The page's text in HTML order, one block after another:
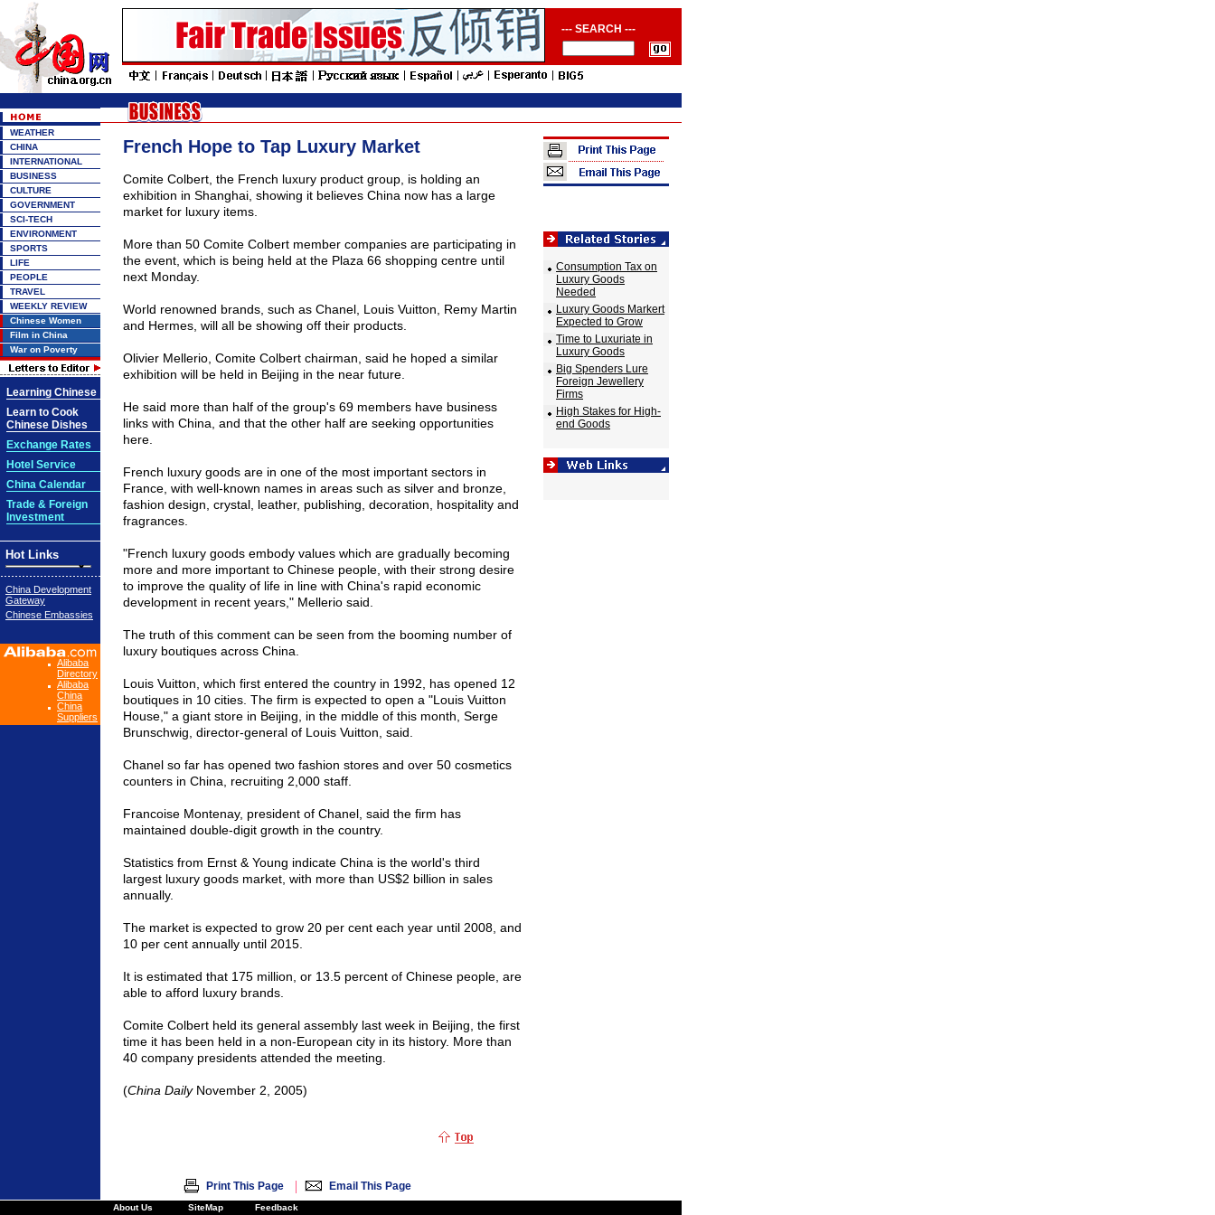
--- SEARCH ---
WEATHER
CHINA
INTERNATIONAL
BUSINESS
CULTURE
GOVERNMENT
SCI-TECH
ENVIRONMENT
SPORTS
LIFE
PEOPLE
TRAVEL
WEEKLY REVIEW
Chinese Women
Film in China
War on Poverty
Learning Chinese
Learn to Cook
Chinese Dishes
Exchange Rates
Hotel Service
China Calendar
Trade & Foreign
Investment
Hot Links
China Development
Gateway
Chinese Embassies
Alibaba
Directory
Alibaba
China
China
Suppliers
French Hope to Tap Luxury Market
Comite Colbert, the French luxury product group, is holding an
exhibition in Shanghai, showing it believes China now has a large
market for luxury items.
More than 50 Comite Colbert member companies are participating in
the event, which is being held at the Plaza 66 shopping centre until
next Monday.
World renowned brands, such as Chanel, Louis Vuitton, Remy Martin
and Hermes, will all be showing off their products.
Olivier Mellerio, Comite Colbert chairman, said he hoped a similar
exhibition will be held in Beijing in the near future.
He said more than half of the group's 69 members have business
links with China, and that the other half are seeking opportunities
here.
French luxury goods are in one of the most important sectors in
France, with well-known names in areas such as silver and bronze,
fashion design, crystal, leather, publishing, decoration, hospitality and
fragrances.
"French luxury goods embody values which are gradually becoming
more and more important to Chinese people, with their strong desire
to improve the quality of life in line with China's rapid economic
development in recent years," Mellerio said.
The truth of this comment can be seen from the booming number of
luxury boutiques across China.
Louis Vuitton, which first entered the country in 1992, has opened 12
boutiques in 10 cities. The firm is expected to open a "Louis Vuitton
House," a giant store in Beijing, in the middle of this month, Serge
Brunschwig, director-general of Louis Vuitton, said.
Chanel so far has opened two fashion stores and over 50 cosmetics
counters in China, recruiting 2,000 staff.
Francoise Montenay, president of Chanel, said the firm has
maintained double-digit growth in the country.
Statistics from Ernst & Young indicate China is the world's third
largest luxury goods market, with more than US$2 billion in sales
annually.
The market is expected to grow 20 per cent each year until 2008, and
10 per cent annually until 2015.
It is estimated that 175 million, or 13.5 percent of Chinese people, are
able to afford luxury brands.
Comite Colbert held its general assembly last week in Beijing, the first
time it has been held in a non-European city in its history. More than
40 company presidents attended the meeting.
(China DailyNovember 2, 2005)
Consumption Tax on
Luxury Goods
Needed
Luxury Goods Markert
Expected to Grow
Time to Luxuriate in
Luxury Goods
Big Spenders Lure
Foreign Jewellery
Firms
High Stakes for High-
end Goods
Print This Page | Email This Page
About Us SiteMap Feedback